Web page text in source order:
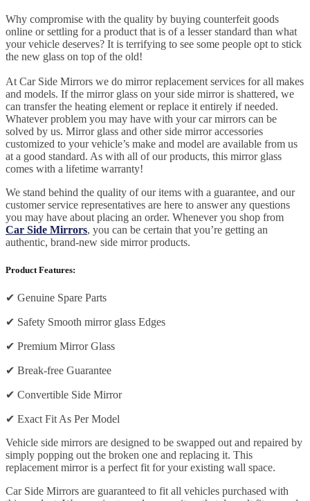
Why compromise with the quality by buying counterfeit goods
online or settling for a product that is of a lesser standard than what
your vehicle deserves? It is terrifying to see some people opt to stick
the new glass on top of the old!
At Car Side Mirrors we do mirror replacement services for all makes
and models. If the mirror glass on your side mirror is shattered, we
can transfer the heating element or replace it entirely if needed.
Whatever problem you may have with your car mirrors can be
solved by us. Mirror glass and other side mirror accessories
customized to your vehicle’s make and model are available from us
at a good standard. As with all of our products, this mirror glass
comes with a lifetime warranty!
We stand behind the quality of our items with a guarantee, and our
customer service representatives are here to answer any questions
you may have about placing an order. Whenever you shop from
Car Side Mirrors, you can be certain that you’re getting an
authentic, brand-new side mirror products.
Product Features:
✔ Genuine Spare Parts
✔ Safety Smooth mirror glass Edges
✔ Premium Mirror Glass
✔ Break-free Guarantee
✔ Convertible Side Mirror
✔ Exact Fit As Per Model
Vehicle side mirrors are designed to be swapped out and repaired by
simply popping out the broken one and replacing it. This
replacement mirror is a perfect fit for your existing wall space.
Car Side Mirrors are guaranteed to fit all vehicles purchased with